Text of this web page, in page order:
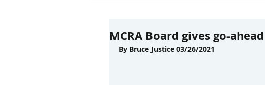
MCRA Board gives go-
By Bruce Justice 03/26/2021